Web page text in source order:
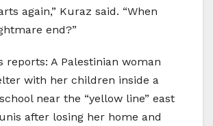
again,” Kuraz said. “When
end?”
reports: A Palestinian woman
with her children inside a
near the “yellow line” east
after losing her home and